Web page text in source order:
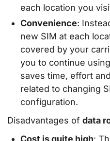
each location you
Convenience:
new SIM at each
covered by your
you to continue
saves time, effort
related to changing
configuration.
Disadvantages of data
Cost is quite high: